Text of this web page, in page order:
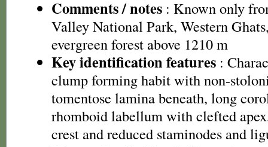
Comments / notes : Known only
Valley National Park, Western
evergreen forest above 1210 m
Key identification features :
clump forming habit with non-
tomentose lamina beneath, long
rhomboid labellum with clefted
crest and reduced staminodes and